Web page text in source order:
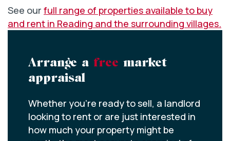
See our full range of properties available to buy
and rent in Reading and the surrounding villages.
Arrange a free market
appraisal
Whether you’re ready to sell, a landlord
looking to rent or are just interested in
how much your property might be